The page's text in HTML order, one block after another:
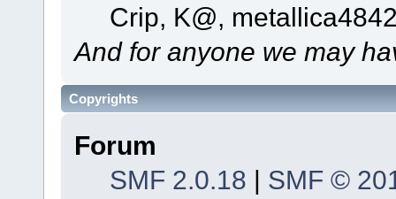
Crip, K@,
And for anyone we may
Copyrights
Forum
SMF 2.0.18 | SMF ©